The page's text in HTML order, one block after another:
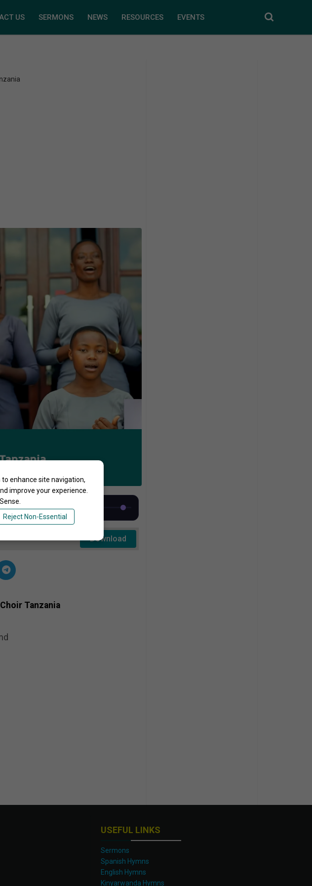
enhance site navigation,
improve your experience.
Reject Non-Essential
US SERMONS NEWS RESOURCES EVENTS
4:20
Download
Tanzania
USEFUL LINKS
Sermons
Spanish Hymns
English Hymns
Kinyarwanda Hymns